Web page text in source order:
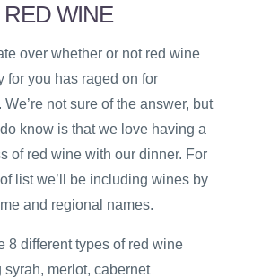
RED WINE
over whether or not red wine
for you has raged on for
not sure of the answer, but
know is that we love having a
of red wine with our dinner. For
list we’ll be including wines by
and regional names.
8 different types of red wine
syrah, merlot, cabernet